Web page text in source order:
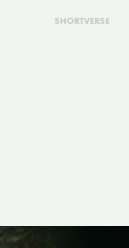
SHORTVERSE